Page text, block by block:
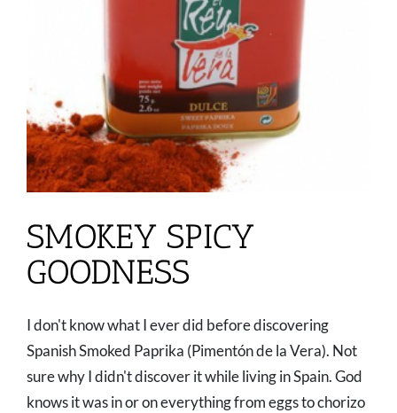
SMOKEY SPICY
GOODNESS
I don't know what I ever did before discovering
Spanish Smoked Paprika (Pimentón de la Vera). Not
sure why I didn't discover it while living in Spain. God
knows it was in or on everything from eggs to chorizo